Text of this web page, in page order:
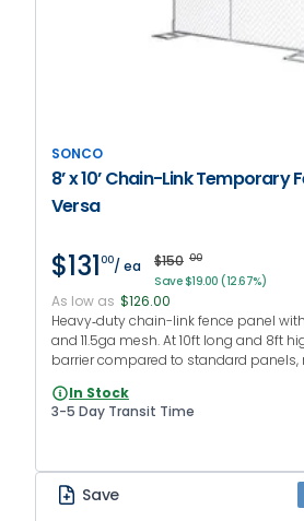
SONCO
8’ x 10’ Chain-Link Temporary
Versa
$131 00/ ea $150 00
Save $19.00 (12.67%)
As low as $126.00
Heavy‑duty chain-link fence panel
and 11.5ga mesh. At 10ft long and 8ft
barrier compared to standard panels,
restricted areas.
In Stock
3-5 Day Transit Time
Save